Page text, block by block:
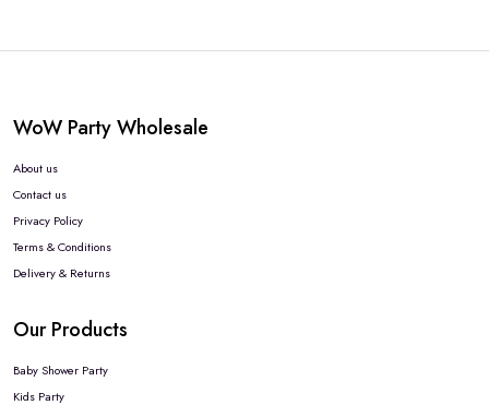
WoW Party Wholesale
About us
Contact us
Privacy Policy
Terms & Conditions
Delivery & Returns
Our Products
Baby Shower Party
Kids Party